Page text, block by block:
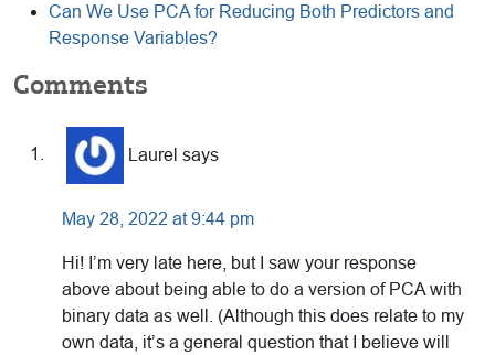
Can We Use PCA for Reducing Both Predictors and
Response Variables?
Reader
Interactions
Comments
Laurel says
May 28, 2022 at 9:44 pm
Hi! I’m very late here, but I saw your response
above about being able to do a version of PCA with
binary data as well. (Although this does relate to my
own data, it’s a general question that I believe will